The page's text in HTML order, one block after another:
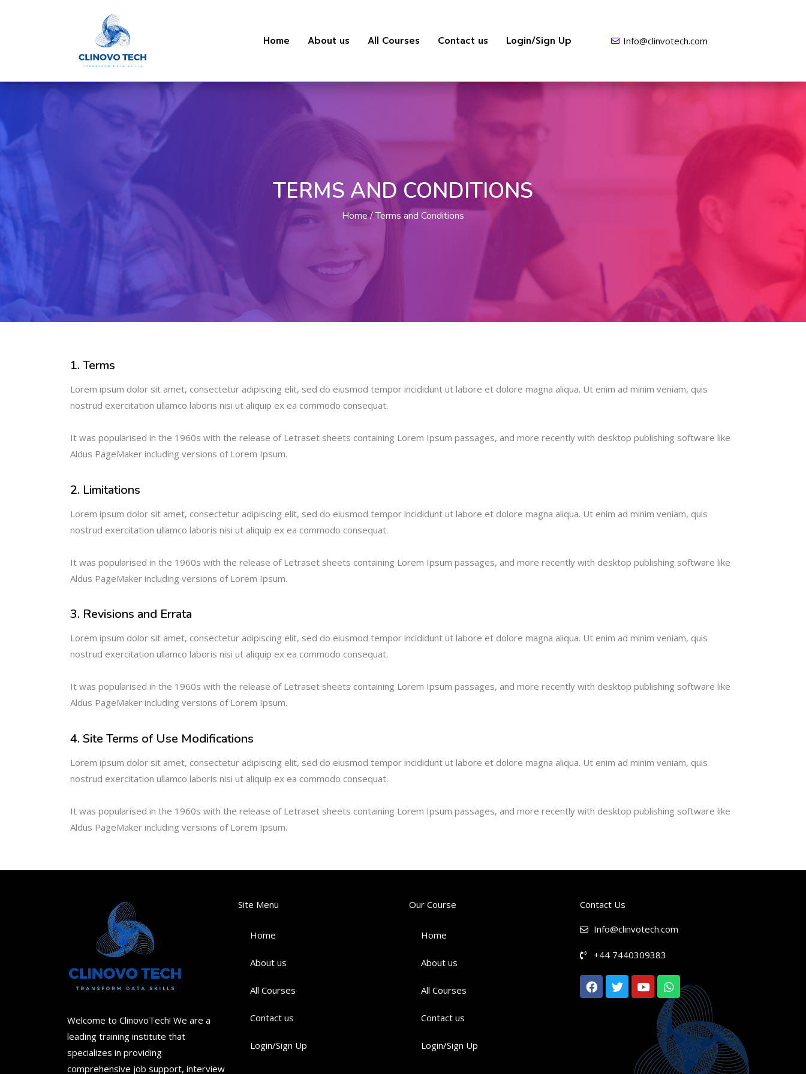
Home About us All Courses Contact us Login/Sign Up Info@clinvotech.com
TERMS AND CONDITIONS
Home Terms and Conditions
1. Terms
Lorem ipsum dolor sit amet, consectetur adipiscing elit, sed do eiusmod tempor incididunt ut labore et dolore magna aliqua. Ut enim ad minim veniam, quis
nostrud exercitation ullamco laboris nisi ut aliquip ex ea commodo consequat.
It was popularised in the 1960s with the release of Letraset sheets containing Lorem Ipsum passages, and more recently with desktop publishing software like
Aldus PageMaker including versions of Lorem Ipsum.
2. Limitations
Lorem ipsum dolor sit amet, consectetur adipiscing elit, sed do eiusmod tempor incididunt ut labore et dolore magna aliqua. Ut enim ad minim veniam, quis
nostrud exercitation ullamco laboris nisi ut aliquip ex ea commodo consequat.
It was popularised in the 1960s with the release of Letraset sheets containing Lorem Ipsum passages, and more recently with desktop publishing software like
Aldus PageMaker including versions of Lorem Ipsum.
3. Revisions and Errata
Lorem ipsum dolor sit amet, consectetur adipiscing elit, sed do eiusmod tempor incididunt ut labore et dolore magna aliqua. Ut enim ad minim veniam, quis
nostrud exercitation ullamco laboris nisi ut aliquip ex ea commodo consequat.
It was popularised in the 1960s with the release of Letraset sheets containing Lorem Ipsum passages, and more recently with desktop publishing software like
Aldus PageMaker including versions of Lorem Ipsum.
4. Site Terms of Use Modifications
Lorem ipsum dolor sit amet, consectetur adipiscing elit, sed do eiusmod tempor incididunt ut labore et dolore magna aliqua. Ut enim ad minim veniam, quis
nostrud exercitation ullamco laboris nisi ut aliquip ex ea commodo consequat.
It was popularised in the 1960s with the release of Letraset sheets containing Lorem Ipsum passages, and more recently with desktop publishing software like
Aldus PageMaker including versions of Lorem Ipsum.
Welcome to ClinovoTech! We are a
leading training institute that
specializes in providing
comprehensive job support, interview
Site Menu
Home
About us
All Courses
Contact us
Login/Sign Up
Our Course
Home
About us
All Courses
Contact us
Login/Sign Up
Contact Us
Info@clinvotech.com
+44 7440309383